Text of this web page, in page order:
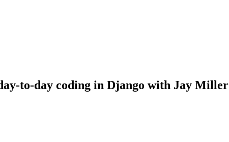
to-day coding in Django with Jay Miller